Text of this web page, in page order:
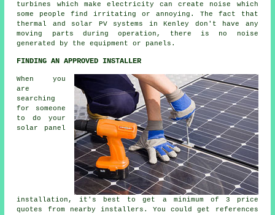
turbines which make electricity can create noise which
some people find irritating or annoying. The fact that
thermal and solar PV systems in Kenley don't have any
moving parts during operation, there is no noise
generated by the equipment or panels.
FINDING AN APPROVED INSTALLER
When you
are
searching
for someone
to do your
solar panel
installation, it's best to get a minimum of 3 price
quotes from nearby installers. You could get references